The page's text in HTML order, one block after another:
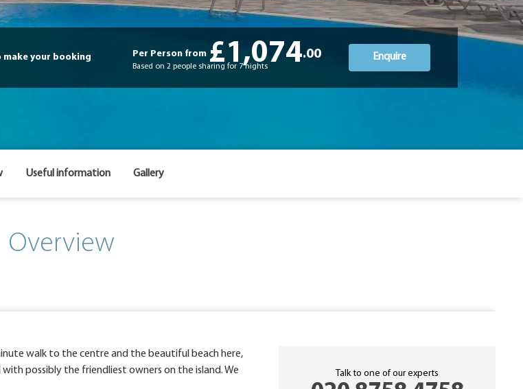
your booking Per Person from £1,074.00
Based on 2 people sharing for 7 nights
Enquire
Useful information Gallery
Overview
walk to the centre and the beautiful beach here,
possibly the friendliest owners on the island. We
Talk to one of our experts